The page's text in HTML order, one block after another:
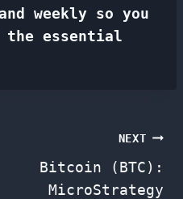
weekly so you
the essential
NEXT
Bitcoin (BTC):
MicroStrategy